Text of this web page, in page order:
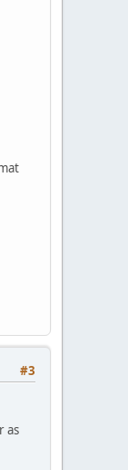
#3
as